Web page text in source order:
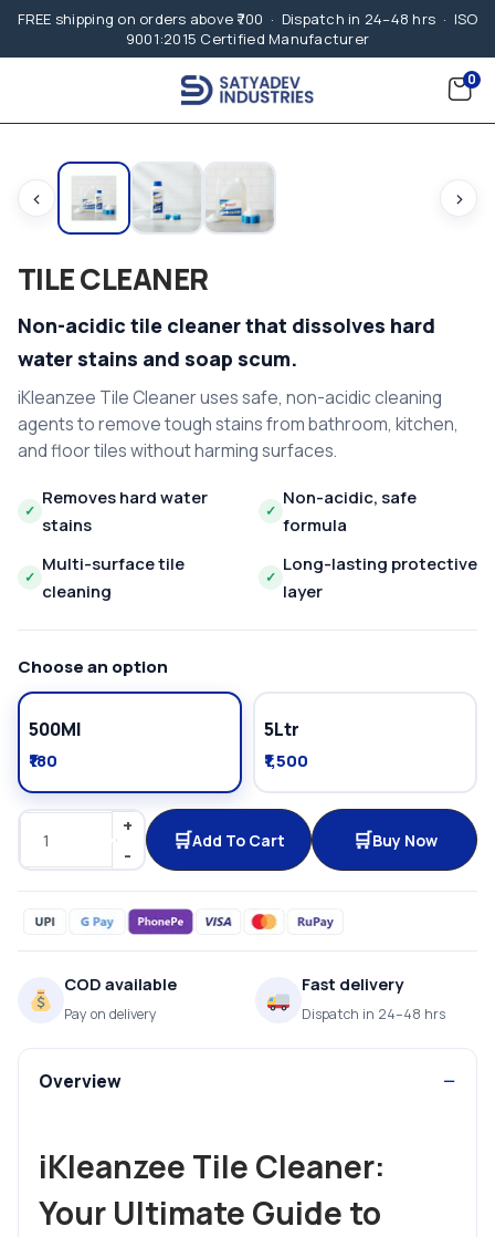
FREE shipping on orders above ₹700 · Dispatch in 24–48 hrs · ISO
9001:2015 Certified Manufacturer
0
‹ ›
TILE CLEANER
Non-acidic tile cleaner that dissolves hard
water stains and soap scum.
iKleanzee Tile Cleaner uses safe, non-acidic cleaning
agents to remove tough stains from bathroom, kitchen,
and floor tiles without harming surfaces.
✓
Removes hard water
stains
✓
Non-acidic, safe
formula
✓
Multi-surface tile
cleaning
✓
Long-lasting protective
layer
Choose an option
500Ml
₹180
5Ltr
₹1,500
Add To Cart Buy Now
COD available
Pay on delivery
Fast delivery
Dispatch in 24–48 hrs
Overview
iKleanzee Tile Cleaner:
Your Ultimate Guide to